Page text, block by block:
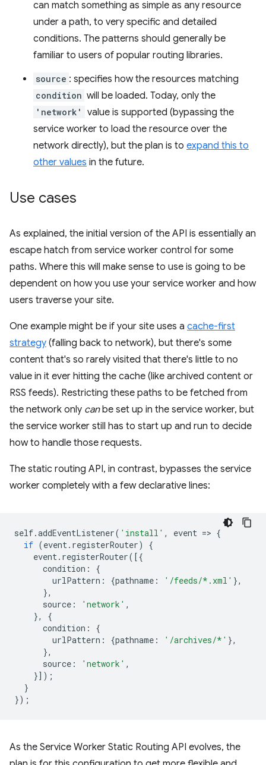
can match something as simple as any resource
under a path, to very specific and detailed
conditions. The patterns should generally be
familiar to users of popular routing libraries.
source : specifies how the resources matching
condition will be loaded. Today, only the
'network'
value is supported (bypassing the
service worker to load the resource over the
network directly), but the plan is to expand this to
other values in the future.
Use cases
As explained, the initial version of the API is essentially an
escape hatch from service worker control for some
paths. Where this will make sense to use is going to be
dependent on how you use your service worker and how
users traverse your site.
One example might be if your site uses a cache-first
strategy (falling back to network), but there's some
content that's so rarely visited that there's little to no
value in it ever hitting the cache (like archived content or
RSS feeds). Restricting these paths to be fetched from
the network only canbe set up in the service worker, but
the service worker still has to start up and run to decide
how to handle those requests.
The static routing API, in contrast, bypasses the service
worker completely with a few declarative lines:
self.addEventListener( 'install' , event => {
if (event. registerRouter)
{
event. registerRouter([{
condition :
{
urlPattern : {pathname : '/feeds/*.xml' },
},
source : 'network' ,
},
{
condition :
{
urlPattern : {pathname : '/archives/*' },
},
source : 'network' ,
}]);
}
});
As the Service Worker Static Routing API evolves, the